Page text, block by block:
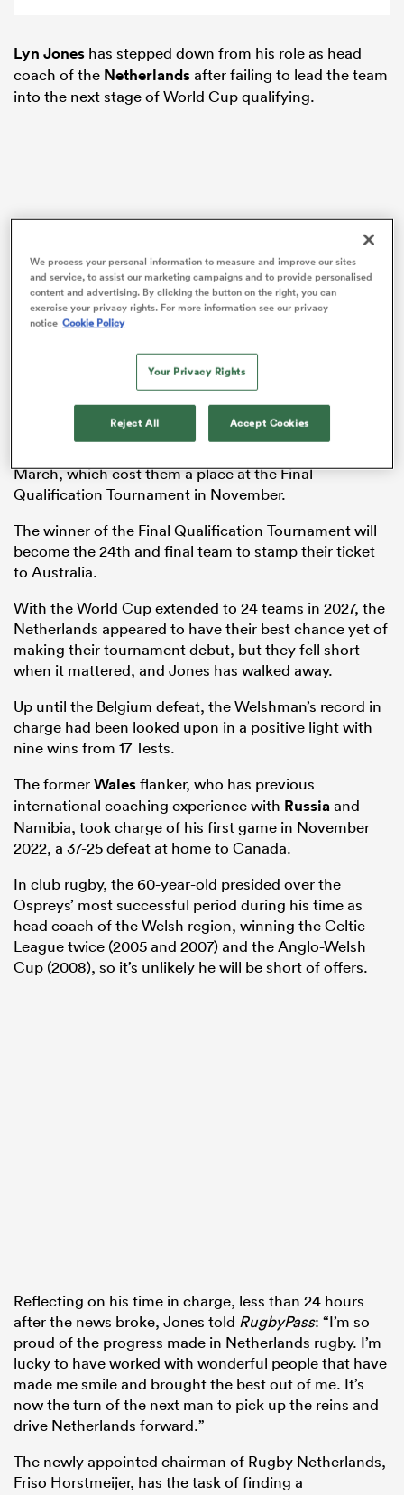
Lyn Jones has stepped down from his role as head
coach of the Netherlandsafter failing to lead the team
into the next stage of World Cup qualifying.
The Netherlands lost 31-10 to Belgiumin the playoff for
March, which cost them a place at the Final
Qualification Tournament in November.
The winner of the Final Qualification Tournament will
become the 24th and final team to stamp their ticket
to Australia.
With the World Cup extended to 24 teams in 2027, the
Netherlands appeared to have their best chance yet of
making their tournament debut, but they fell short
when it mattered, and Jones has walked away.
Up until the Belgium defeat, the Welshman’s record in
charge had been looked upon in a positive light with
nine wins from 17 Tests.
The formerWalesflanker, who has previous
international coaching experience with Russiaand
Namibia, took charge of his first game in November
2022, a 37-25 defeat at home to Canada.
In club rugby, the 60-year-old presided over the
Ospreys’ most successful period during his time as
head coach of the Welsh region, winning the Celtic
League twice (2005 and 2007) and the Anglo-Welsh
Cup (2008), so it’s unlikely he will be short of offers.
Reflecting on his time in charge, less than 24 hours
after the news broke, Jones told RugbyPass: “I’m so
proud of the progress made in Netherlands rugby. I’m
lucky to have worked with wonderful people that have
made me smile and brought the best out of me. It’s
now the turn of the next man to pick up the reins and
drive Netherlands forward.”
The newly appointed chairman of Rugby Netherlands,
Friso Horstmeijer, has the task of finding a
We process your personal information to measure and improve our sites
and service, to assist our marketing campaigns and to provide personalised
content and advertising. By clicking the button on the right, you can
exercise your privacy rights. For more information see our privacy
notice Cookie Policy
Your Privacy Rights
Reject All Accept Cookies